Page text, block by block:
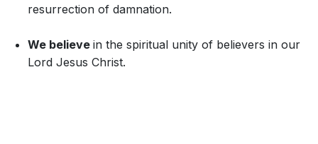
resurrection of damnation.
We believe in the spiritual unity of believers in our
Lord Jesus Christ.